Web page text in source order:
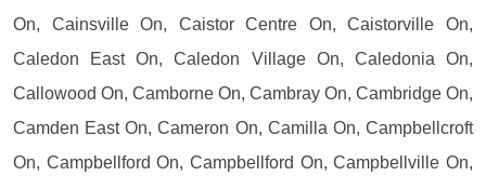
On, Cainsville On, Caistor Centre On, Caistorville On,
Caledon East On, Caledon Village On, Caledonia On,
Callowood On, Camborne On, Cambray On, Cambridge On,
Camden East On, Cameron On, Camilla On, Campbellcroft
On, Campbellford On, Campbellford On, Campbellville On,